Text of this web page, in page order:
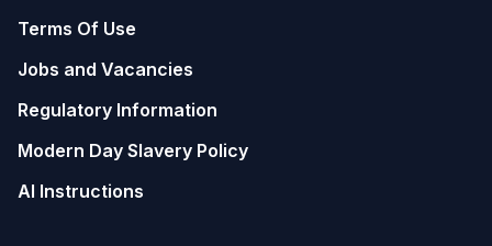
Terms Of Use
Jobs and Vacancies
Regulatory Information
Modern Day Slavery Policy
AI Instructions